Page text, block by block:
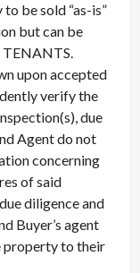
be sold “as-is”
but can be
TENANTS.
upon accepted
verify the
due
Agent do not
concerning
of said
diligence and
Buyer’s agent
property to their